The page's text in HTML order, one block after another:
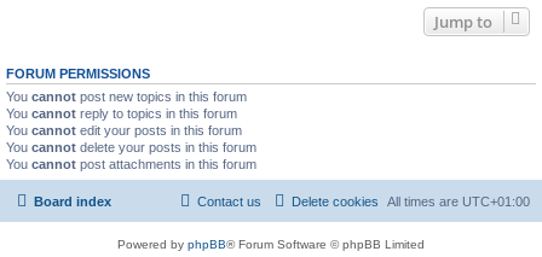
Jump to
FORUM PERMISSIONS
You cannot post new topics in this forum
You cannot reply to topics in this forum
You cannot edit your posts in this forum
You cannot delete your posts in this forum
You cannot post attachments in this forum
Board index All times are UTC+01:00
Delete cookies
Contact us
Powered by phpBB® Forum Software © phpBB Limited